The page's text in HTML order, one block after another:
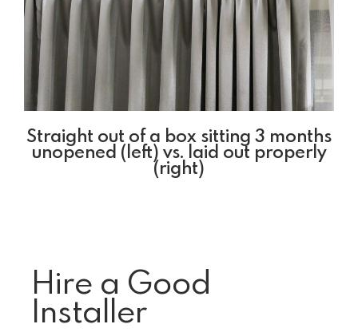
Straight out of a box sitting 3 months
unopened (left) vs. laid out properly
(right)
Hire a Good
Installer